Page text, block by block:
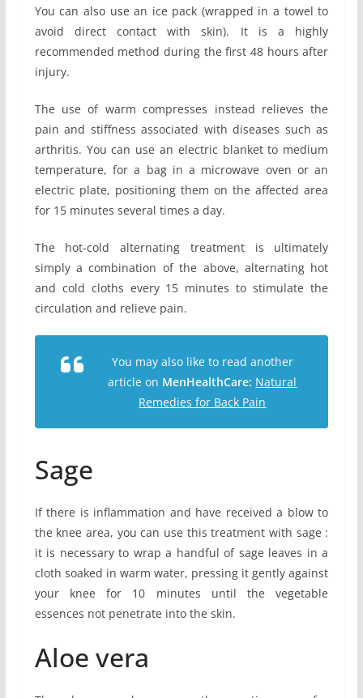
You can also use an ice pack (wrapped in a towel to
avoid direct contact with skin). It is a highly
recommended method during the first 48 hours after
injury.
The use of warm compresses instead relieves the
pain and stiffness associated with diseases such as
arthritis. You can use an electric blanket to medium
temperature, for a bag in a microwave oven or an
electric plate, positioning them on the affected area
for 15 minutes several times a day.
The hot-cold alternating treatment is ultimately
simply a combination of the above, alternating hot
and cold cloths every 15 minutes to stimulate the
circulation and relieve pain.
You may also like to read another
article on MenHealthCare: Natural
Remedies for Back Pain
Sage
If there is inflammation and have received a blow to
the knee area, you can use this treatment with sage :
it is necessary to wrap a handful of sage leaves in a
cloth soaked in warm water, pressing it gently against
your knee for 10 minutes until the vegetable
essences not penetrate into the skin.
Aloe vera